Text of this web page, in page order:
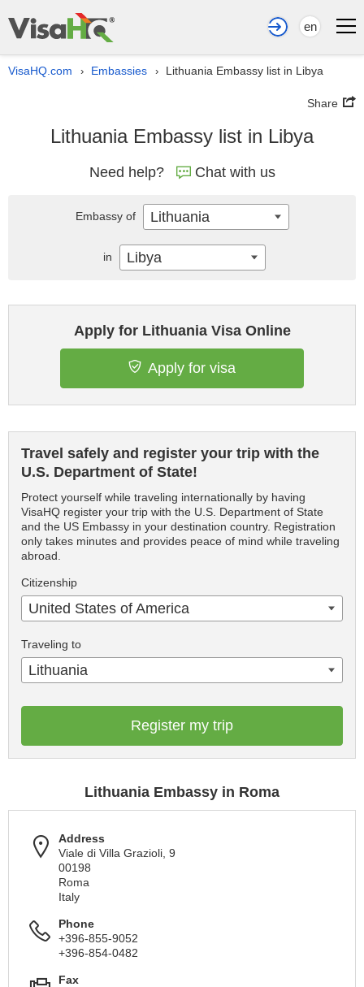
en
VisaHQ.com › Embassies › Lithuania Embassy list in Libya
Share
Lithuania Embassy list in Libya
Need help? Chat with us
Apply for Lithuania Visa Online
Apply for visa
Travel safely and register your trip with the
U.S. Department of State!
Protect yourself while traveling internationally by having
VisaHQ register your trip with the U.S. Department of State
and the US Embassy in your destination country. Registration
only takes minutes and provides peace of mind while traveling
abroad.
Citizenship
United States of America
Traveling to
Lithuania
Register my trip
Lithuania Embassy in Roma
Address
Viale di Villa Grazioli, 9
00198
Roma
Italy
Phone
+396-855-9052
+396-854-0482
Fax
Embassy of Lithuania
in Libya